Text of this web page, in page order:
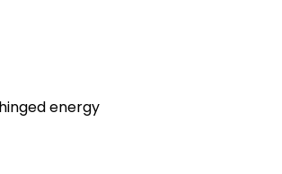
energy